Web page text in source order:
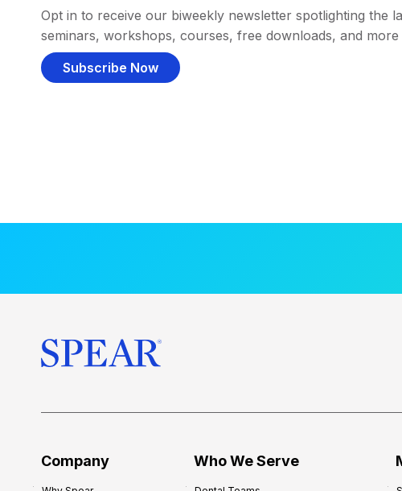
Opt in to receive our biweekly newsletter spotlighting the
seminars, workshops, courses, free downloads, and
Subscribe Now
Company Who We Serve